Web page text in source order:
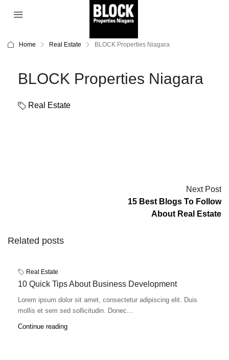
Home Real Estate BLOCK Properties Niagara
BLOCK Properties Niagara
Real Estate
Next Post
15 Best Blogs To Follow
About Real Estate
Related posts
Real Estate
10 Quick Tips About Business Development
Lorem ipsum dolor sit amet, consectetur adipiscing elit. Duis
mollis et sem sed sollicitudin. Donec...
Continue reading